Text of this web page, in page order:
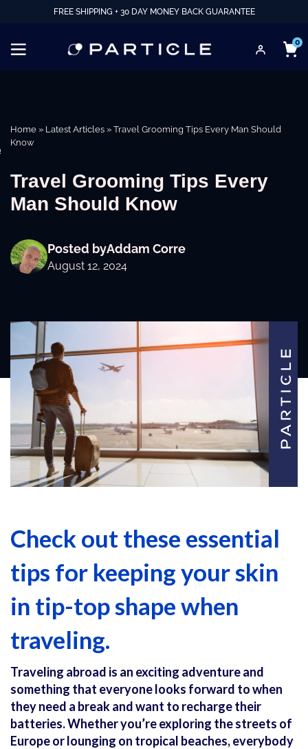
FREE SHIPPING + 30 DAY MONEY BACK GUARANTEE
0
Home » Latest Articles » Travel Grooming Tips Every Man Should
Know
Travel Grooming Tips Every
Man Should Know
Posted byAddam Corre
August 12, 2024
Check out these essential
tips for keeping your skin
in tip-top shape when
traveling.
Traveling abroad is an exciting adventure and
something that everyone looks forward to when
they need a break and want to recharge their
batteries. Whether you’re exploring the streets of
Europe or lounging on tropical beaches, everybody